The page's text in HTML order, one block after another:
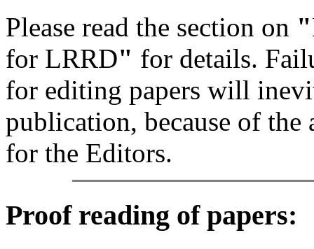
Please read the section on "
for LRRD" for details.
for editing papers will
publication, because of
for the Editors.
Proof reading of papers: